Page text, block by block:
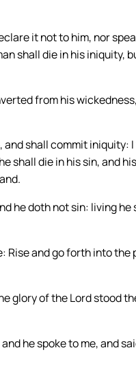
it not to him, nor
shall die in his iniquity,
from his
shall commit iniquity:
shall die in his sin, and
he doth not sin: living
Rise and go forth into
glory of the Lord stood
he spoke to me, and